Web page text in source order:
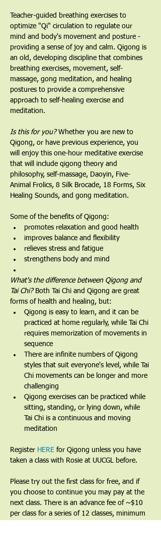
​Teacher-guided breathing exercises to
optimize "Qi" circulation to regulate our
mind and body's movement and posture -
providing a sense of joy and calm. Qigong is
an old, developing discipline that combines
breathing exercises, movement, self-
massage, gong meditation, and healing
postures to provide a comprehensive
approach to self-healing exercise and
meditation.
Is this for you? Whether you are new to
Qigong, or have previous experience, you
will enjoy this one-hour meditative exercise
that will include qigong theory and
philosophy, self-massage, Daoyin, Five-
Animal Frolics, 8 Silk Brocade, 18 Forms, Six
Healing Sounds, and gong meditation.
Some of the benefits of Qigong:
promotes relaxation and good health
improves balance and flexibility
relieves stress and fatigue
strengthens body and mind
What's the difference between Qigong and
Tai Chi? Both Tai Chi and Qigong are great
forms of health and healing, but:
Qigong is easy to learn, and it can be
practiced at home regularly, while Tai Chi
requires memorization of movements in
sequence
There are infinite numbers of Qigong
styles that suit everyone's level, while Tai
Chi movements can be longer and more
challenging
Qigong exercises can be practiced while
sitting, standing, or lying down, while
Tai Chi is a continuous and moving
meditation
Register HERE for Qigong unless you have
taken a class with Rosie at UUCGL before.
Please try out the first class for free, and if
you choose to continue you may pay at the
next class. There is an advance fee of ~$10
per class for a series of 12 classes, minimum